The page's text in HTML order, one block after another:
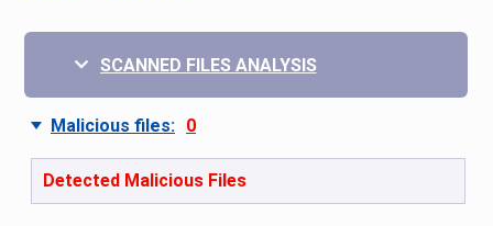
SCANNED FILES ANALYSIS
Malicious files: 0
Detected Malicious Files